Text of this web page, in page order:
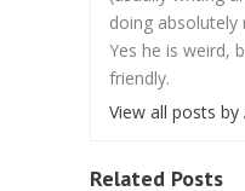
doing absolutely
Yes he is weird,
friendly.
View all posts by
Related Posts